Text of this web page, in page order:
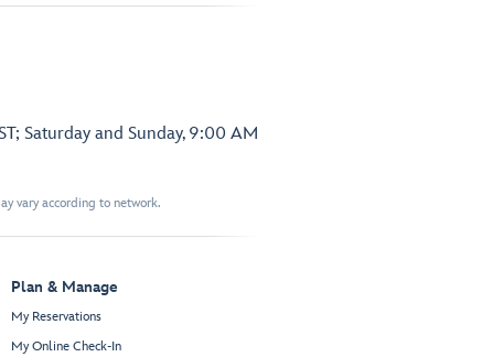
Saturday and Sunday, 9:00 AM
vary according to network.
Plan & Manage
My Reservations
My Online Check-In